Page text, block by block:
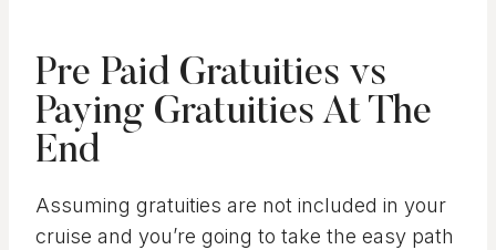
Pre Paid Gratuities vs
Paying Gratuities At The
End
Assuming gratuities are not included in your
cruise and you’re going to take the easy path